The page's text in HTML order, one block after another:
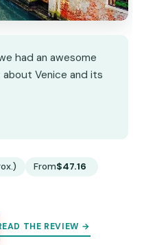
had an awesome
Venice and its
From$47.16
THE REVIEW →